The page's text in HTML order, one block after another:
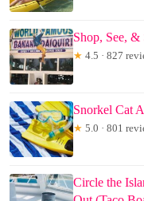
Shop, See, &
★ 4.5 · 827
Snorkel Cat
★ 5.0 · 801
Circle the